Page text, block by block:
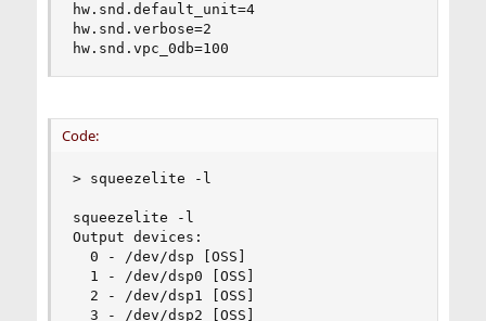
hw.snd.default_unit=4
hw.snd.verbose=2
hw.snd.vpc_0db=100
Code:
> squeezelite -l
squeezelite -l
Output devices:
  0 - /dev/dsp [OSS]
  1 - /dev/dsp0 [OSS]
  2 - /dev/dsp1 [OSS]
  3 - /dev/dsp2 [OSS]